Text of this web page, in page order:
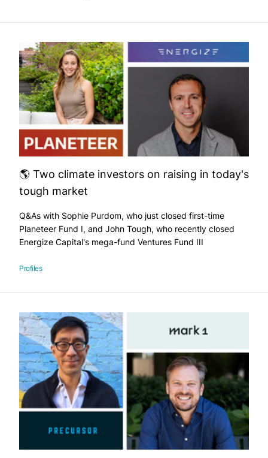
🌎 Two climate investors on raising in today's
tough market
Q&As with Sophie Purdom, who just closed first-time
Planeteer Fund I, and John Tough, who recently closed
Energize Capital's mega-fund Ventures Fund III
Profiles